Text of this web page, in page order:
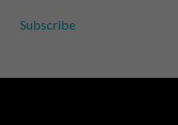
Subscribe